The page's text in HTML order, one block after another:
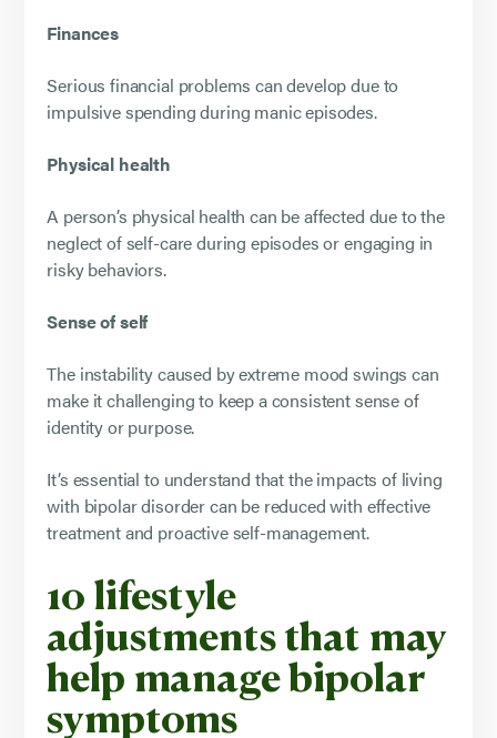
Finances
Serious financial problems can develop due to
impulsive spending during manic episodes.
Physical health
A person’s physical health can be affected due to the
neglect of self-care during episodes or engaging in
risky behaviors.
Sense of self
The instability caused by extreme mood swings can
make it challenging to keep a consistent sense of
identity or purpose.
It’s essential to understand that the impacts of living
with bipolar disorder can be reduced with effective
treatment and proactive self-management.
10 lifestyle
adjustments that may
help manage bipolar
symptoms